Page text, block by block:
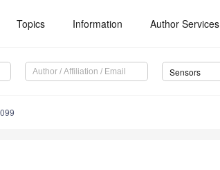
Topics Information Author Services
Sensors